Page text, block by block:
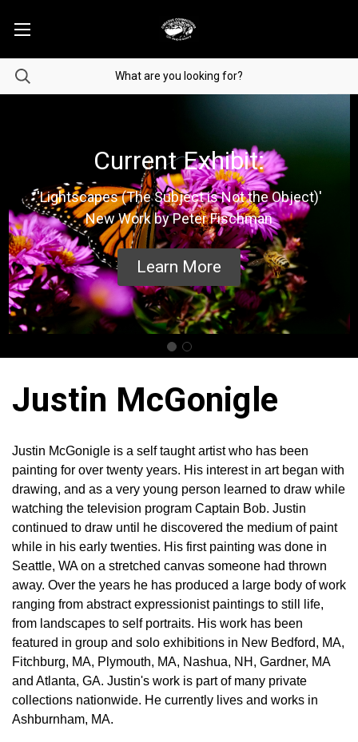
Current Exhibit:
'Lightscapes (The Subject is Not the Object)'
New Work by Peter Fischman
Learn More
Justin McGonigle
Justin McGonigle is a self taught artist who has been
painting for over twenty years. His interest in art began with
drawing, and as a very young person learned to draw while
watching the television program Captain Bob. Justin
continued to draw until he discovered the medium of paint
while in his early twenties. His first painting was done in
Seattle, WA on a stretched canvas someone had thrown
away. Over the years he has produced a large body of work
ranging from abstract expressionist paintings to still life,
from landscapes to self portraits. His work has been
featured in group and solo exhibitions in New Bedford, MA,
Fitchburg, MA, Plymouth, MA, Nashua, NH, Gardner, MA
and Atlanta, GA. Justin's work is part of many private
collections nationwide. He currently lives and works in
Ashburnham, MA.